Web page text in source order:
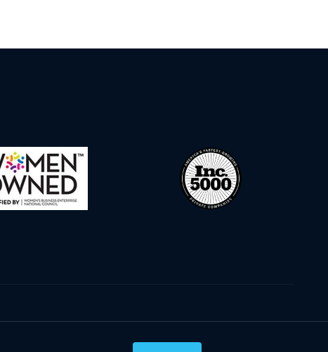
Privacy PolicyTerms & ConditionsCookie PolicyDisclaimer